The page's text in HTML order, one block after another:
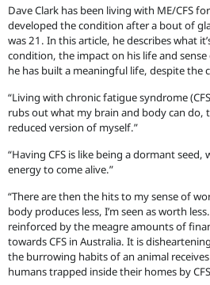
Dave Clark has been living with ME/CFS
developed the condition after a bout of
was 21. In this article, he describes what
condition, the impact on his life and
he has built a meaningful life, despite the
“Living with chronic fatigue syndrome
rubs out what my brain and body can do,
reduced version of myself.”
“Having CFS is like being a dormant
energy to come alive.”
“There are then the hits to my sense of
body produces less, I’m seen as worth
reinforced by the meagre amounts of
towards CFS in Australia. It is
the burrowing habits of an animal
humans trapped inside their homes by